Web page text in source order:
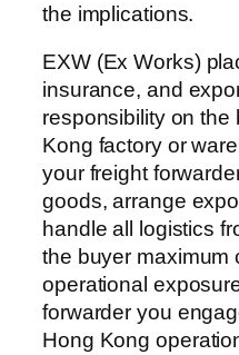
the implications.
EXW (Ex Works)
insurance, and
responsibility on the
Kong factory or
your freight
goods, arrange
handle all logistics
the buyer maximum
operational
forwarder you
Hong Kong